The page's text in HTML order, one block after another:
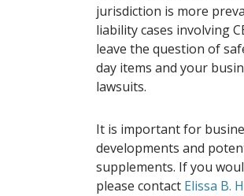
jurisdiction is more
liability cases involving
leave the question of
day items and your
lawsuits.
It is important for
developments and
supplements. If you
please contact Elissa B.